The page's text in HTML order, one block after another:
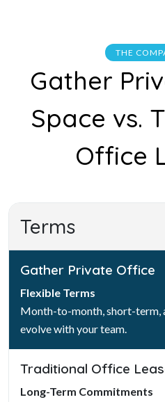
THE
Gather
Space vs.
Office
Terms
Gather Private Office
Flexible Terms
Month-to-month, short-term,
evolve with your team.
Traditional Office
Long-Term Commitments